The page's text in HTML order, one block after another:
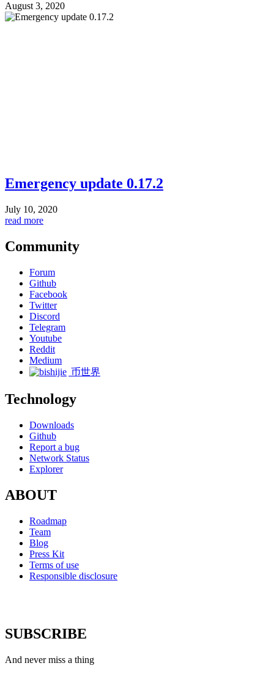
August 3, 2020
Emergency update 0.17.2
July 10, 2020
read more
Community
Forum
Github
Facebook
Twitter
Discord
Telegram
Youtube
Reddit
Medium
币世界
Technology
Downloads
Github
Report a bug
Network Status
Explorer
ABOUT
Roadmap
Team
Blog
Press Kit
Terms of use
Responsible disclosure
SUBSCRIBE
And never miss a thing